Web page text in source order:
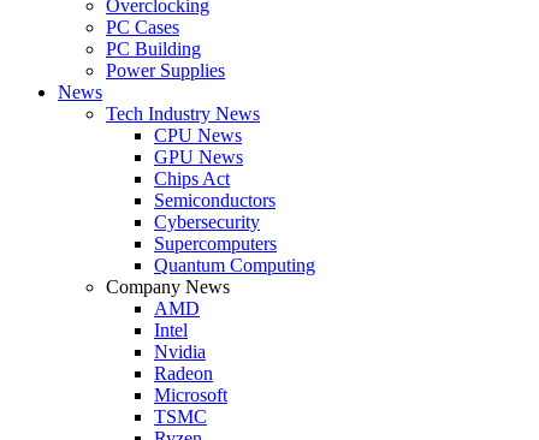
Overclocking
PC Cases
PC Building
Power Supplies
News
Tech Industry News
CPU News
GPU News
Chips Act
Semiconductors
Cybersecurity
Supercomputers
Quantum Computing
Company News
AMD
Intel
Nvidia
Radeon
Microsoft
TSMC